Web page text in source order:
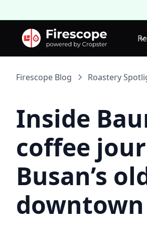
Firescope Blog Roastery
Inside
coffee
Busan’s
downtown